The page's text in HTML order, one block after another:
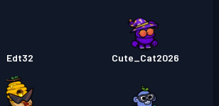
Edt32 Cute_Cat2026